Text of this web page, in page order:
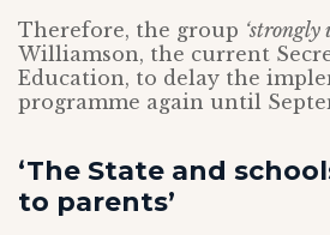
Therefore, the group ‘strongly
Williamson, the current
Education, to delay the
programme again until
‘The State and
to parents’